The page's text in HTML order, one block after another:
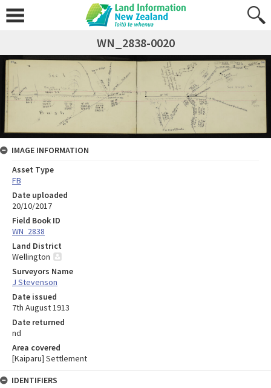
WN_2838-0020
IMAGE INFORMATION
Asset Type
FB
Date uploaded
20/10/2017
Field Book ID
WN_2838
Land District
Wellington
Surveyors Name
J Stevenson
Date issued
7th August 1913
Date returned
nd
Area covered
[Kaiparu] Settlement
IDENTIFIERS